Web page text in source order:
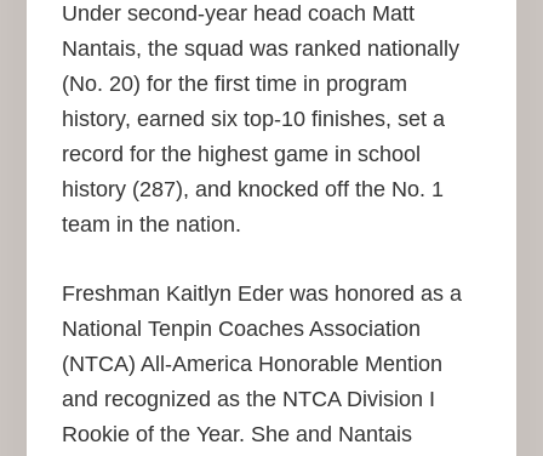
Under second-year head coach Matt
Nantais, the squad was ranked nationally
(No. 20) for the first time in program
history, earned six top-10 finishes, set a
record for the highest game in school
history (287), and knocked off the No. 1
team in the nation.
Freshman Kaitlyn Eder was honored as a
National Tenpin Coaches Association
(NTCA) All-America Honorable Mention
and recognized as the NTCA Division I
Rookie of the Year. She and Nantais